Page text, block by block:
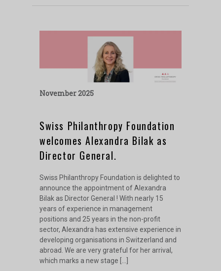
November 2025
Swiss Philanthropy Foundation
welcomes Alexandra Bilak as
Director General.
Swiss Philanthropy Foundation is delighted to
announce the appointment of Alexandra
Bilak as Director General ! With nearly 15
years of experience in management
positions and 25 years in the non-profit
sector, Alexandra has extensive experience in
developing organisations in Switzerland and
abroad. We are very grateful for her arrival,
which marks a new stage […]